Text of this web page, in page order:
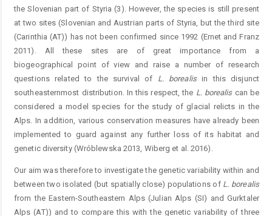
the Slovenian part of Styria (3). However, the species is still present
at two sites (Slovenian and Austrian parts of Styria, but the third site
(Carinthia (AT)) has not been confirmed since 1992 (Ernet and Franz
2011). All these sites are of great importance from a
biogeographical point of view and raise a number of research
questions related to the survival of L. borealisin this disjunct
southeasternmost distribution. In this respect, the L. borealiscan be
considered a model species for the study of glacial relicts in the
Alps. In addition, various conservation measures have already been
implemented to guard against any further loss of its habitat and
genetic diversity (Wróblewska 2013, Wiberg et al. 2016).
Our aim was therefore to investigate the genetic variability within and
between two isolated (but spatially close) populations of L. borealis
from the Eastern-Southeastern Alps (Julian Alps (SI) and Gurktaler
Alps (AT)) and to compare this with the genetic variability of three